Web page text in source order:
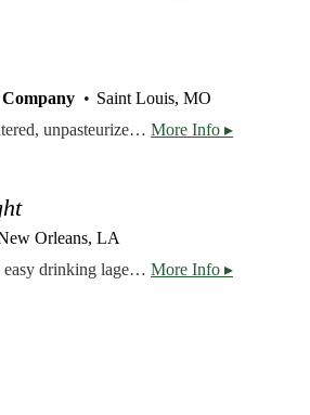
Saint Louis, MO
More Info ▸
Our flagship lager, pronounced ‘zv-ick-el’, is an unfiltered, unpasteurized, German classic that finishes as a smooth-drinking, vitamin rich (from the yeast), naturally cloudy bier. Hops: Hallertau Malts: Two-Row & Pilsner
Orleans, LA
More Info ▸
Brewed with pilsner malt and Huell Melon hops, this easy drinking lager is the perfect beer for the Louisiana climate. Named after a trailer park in our founder’s hometown, this lager doesn’t take itself too seriously. We worked tirelessly to make this an affordable local lager for the everyday beer drinker.